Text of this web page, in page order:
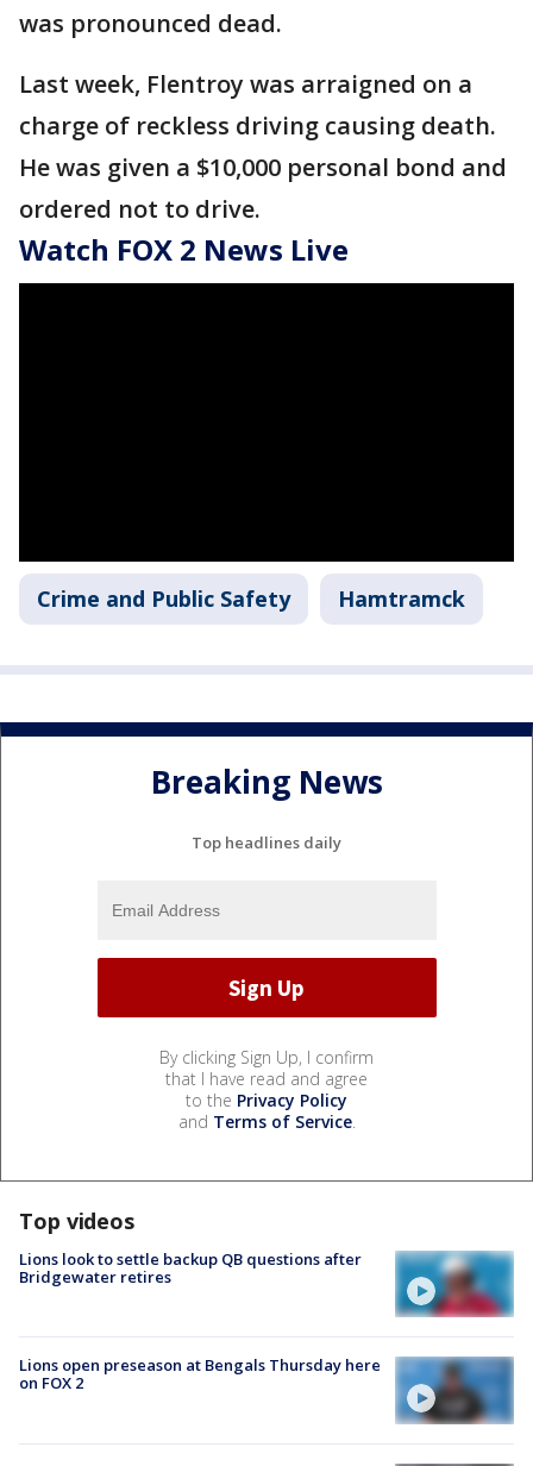
was pronounced dead.
Last week, Flentroy was arraigned on a
charge of reckless driving causing death.
He was given a $10,000 personal bond and
ordered not to drive.
Watch FOX 2 News Live
Crime and Public Safety Hamtramck
Breaking News
Top headlines daily
By clicking Sign Up, I confirm
that I have read and agree
to the Privacy Policy
and Terms of Service.
Top videos
Lions look to settle backup QB questions after
Bridgewater retires
Lions open preseason at Bengals Thursday here
on FOX 2